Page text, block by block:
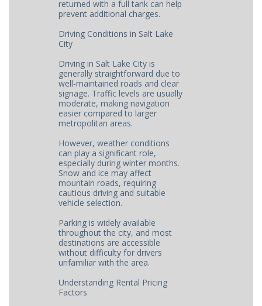
returned with a full tank can help
prevent additional charges.
Driving Conditions in Salt Lake
City
Driving in Salt Lake City is
generally straightforward due to
well-maintained roads and clear
signage. Traffic levels are usually
moderate, making navigation
easier compared to larger
metropolitan areas.
However, weather conditions
can play a significant role,
especially during winter months.
Snow and ice may affect
mountain roads, requiring
cautious driving and suitable
vehicle selection.
Parking is widely available
throughout the city, and most
destinations are accessible
without difficulty for drivers
unfamiliar with the area.
Understanding Rental Pricing
Factors